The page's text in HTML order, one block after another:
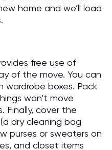
home and we’ll load
free use of
of the move. You can
wardrobe boxes. Pack
won’t move
Finally, cover the
dry cleaning bag
purses or sweaters on
and closet items